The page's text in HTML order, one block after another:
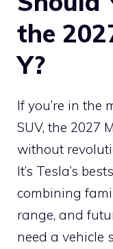
the
Y?
If you’re in the
SUV, the 2027
without
It’s Tesla’s
combining
range, and
need a vehicle